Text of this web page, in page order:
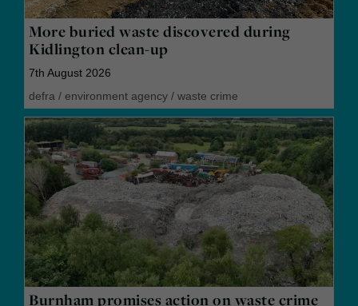
More buried waste discovered during
Kidlington clean-up
7th August 2026
defra / environment agency / waste crime
Burnham promises action on waste crime